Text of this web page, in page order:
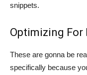
snippets.
Optimizing For
These are gonna be
specifically because